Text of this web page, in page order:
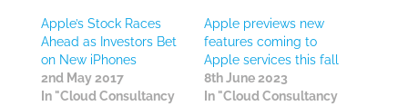
Apple’s Stock Races
Ahead as Investors Bet
on New iPhones
2nd May 2017
In "Cloud Consultancy
Apple previews new
features coming to
Apple services this fall
8th June 2023
In "Cloud Consultancy